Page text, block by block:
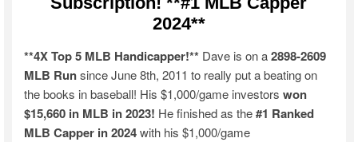
2024**
**4X Top 5 MLB Handicapper!** Dave is on a2898-2609
MLB Runsince June 8th, 2011 to really put a beating on
the books in baseball! His $1,000/game investorswon
$15,660 in MLB in 2023! He finished as the#1 Ranked
MLB Capper in 2024with his $1,000/game